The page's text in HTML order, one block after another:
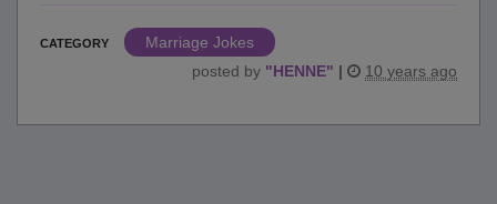
CATEGORY
Marriage Jokes
posted by "HENNE" | 10 years ago